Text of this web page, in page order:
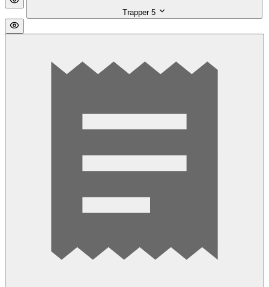
Trapper 5